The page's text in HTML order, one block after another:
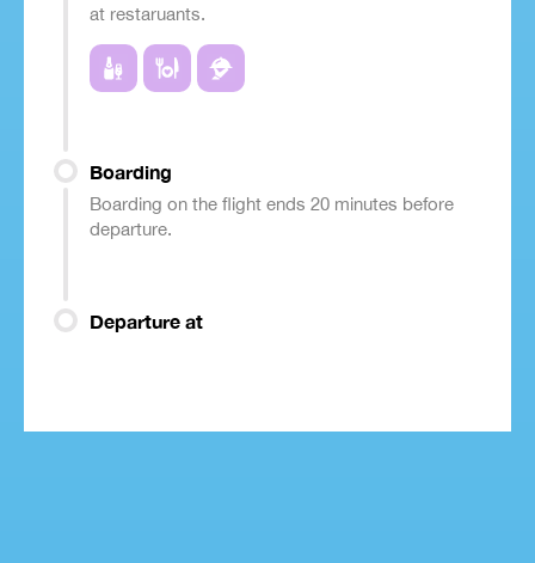
at restaruants.
Boarding
Boarding on the flight ends 20 minutes before
departure.
Departure at